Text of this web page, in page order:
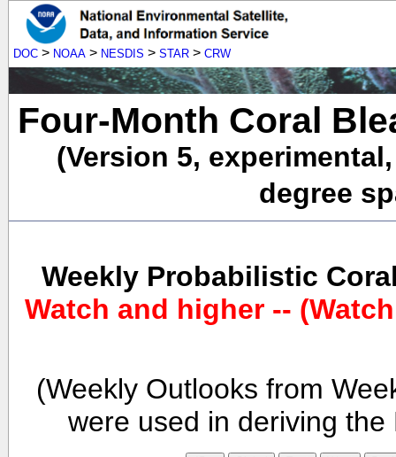
DOC > NOAA > NESDIS > STAR > CRW
Four-Month Coral
(Version 5,
degree
Weekly Probabilistic
Watch and higher --
(Weekly Outlooks from
were used in deriving